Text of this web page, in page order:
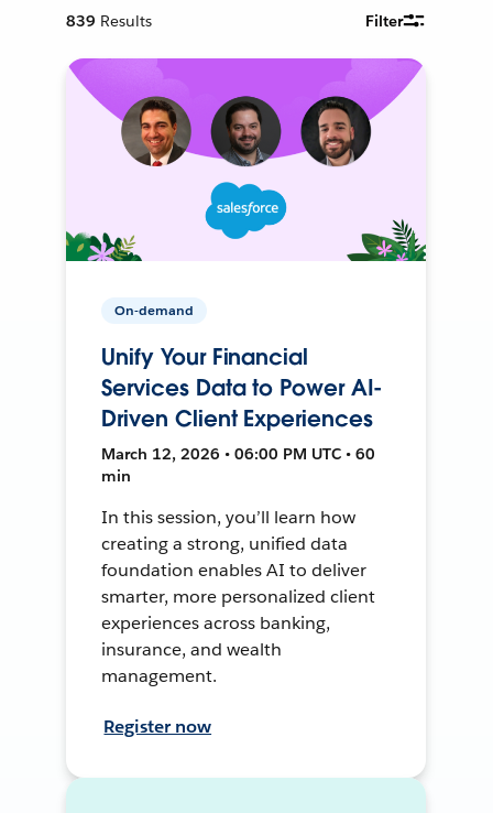
839 Results Filter
On-demand
Unify Your Financial
Services Data to Power AI-
Driven Client Experiences
March 12, 2026 • 06:00 PM UTC • 60
min
In this session, you’ll learn how
creating a strong, unified data
foundation enables AI to deliver
smarter, more personalized client
experiences across banking,
insurance, and wealth
management.
Register now